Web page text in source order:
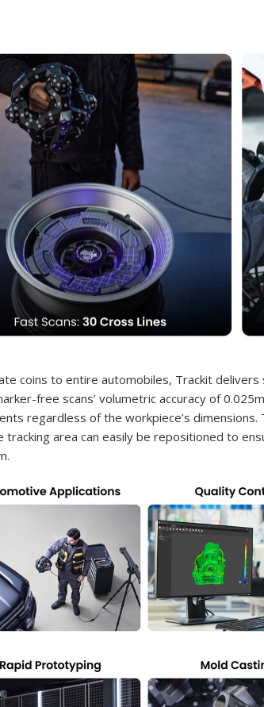
coins to entire automobiles, Trackit
free scans’ volumetric accuracy of
regardless of the workpiece’s
tracking area can easily be repositioned to